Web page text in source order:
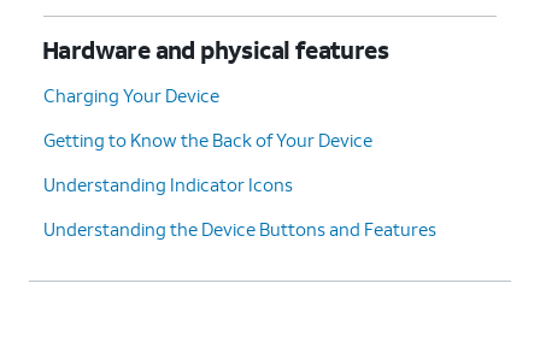
Hardware and physical features
Charging Your Device
Getting to Know the Back of Your Device
Understanding Indicator Icons
Understanding the Device Buttons and Features